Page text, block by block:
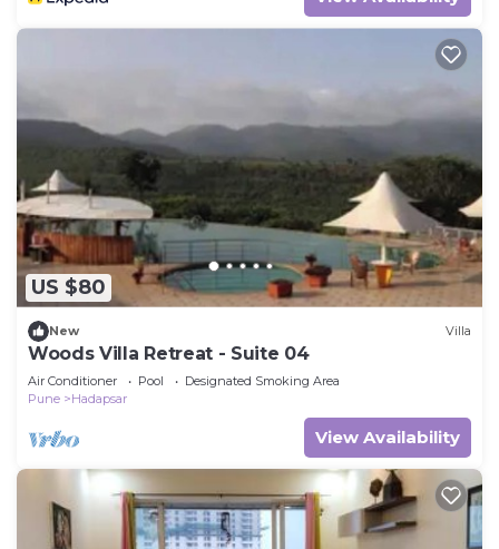
US $80
New Villa
Woods Villa Retreat - Suite 04
Air Conditioner Pool
Designated Smoking Area
Pune
Hadapsar
View Availability